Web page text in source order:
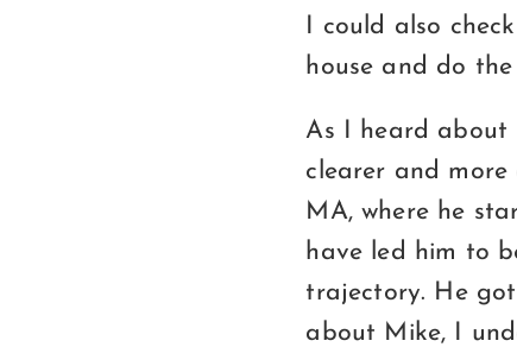
I could also
house and do the
As I heard about
clearer and more
MA, where he
have led him to
trajectory. He
about Mike, I